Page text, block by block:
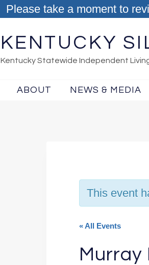
Please take a moment to
KENTUCKY
Kentucky Statewide Independent
ABOUT NEWS & MEDIA
This event
« All Events
Murray